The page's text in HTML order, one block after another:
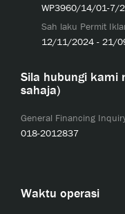
WP3960/14/01-7/
Sah laku Permit
12/11/2024 - 21/
Sila hubungi kami
sahaja)
General Financing
018-2012837
Waktu operasi